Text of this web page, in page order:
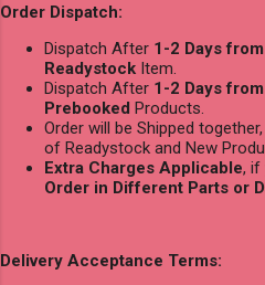
Order Dispatch:
Dispatch After 1-2 Days
Readystock Item.
Dispatch After 1-2 Days
Prebooked Products.
Order will be Shipped
of Readystock and New
Extra Charges Applicable, if
Order in Different Parts or
Delivery Acceptance Terms: